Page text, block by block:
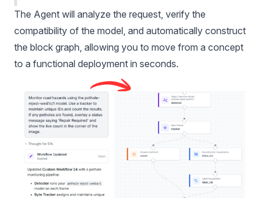
The Agent will analyze the request, verify the
compatibility of the model, and automatically construct
the block graph, allowing you to move from a concept
to a functional deployment in seconds.